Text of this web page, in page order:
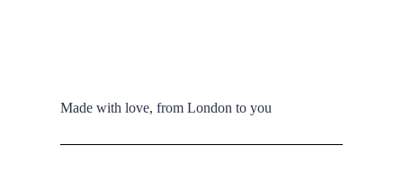
Made with love, from London to you